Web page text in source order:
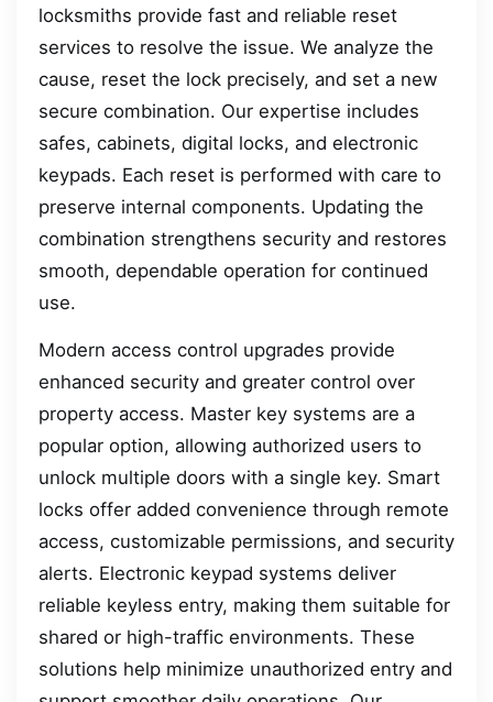
locksmiths provide fast and reliable reset
services to resolve the issue. We analyze the
cause, reset the lock precisely, and set a new
secure combination. Our expertise includes
safes, cabinets, digital locks, and electronic
keypads. Each reset is performed with care to
preserve internal components. Updating the
combination strengthens security and restores
smooth, dependable operation for continued
use.
Modern access control upgrades provide
enhanced security and greater control over
property access. Master key systems are a
popular option, allowing authorized users to
unlock multiple doors with a single key. Smart
locks offer added convenience through remote
access, customizable permissions, and security
alerts. Electronic keypad systems deliver
reliable keyless entry, making them suitable for
shared or high-traffic environments. These
solutions help minimize unauthorized entry and